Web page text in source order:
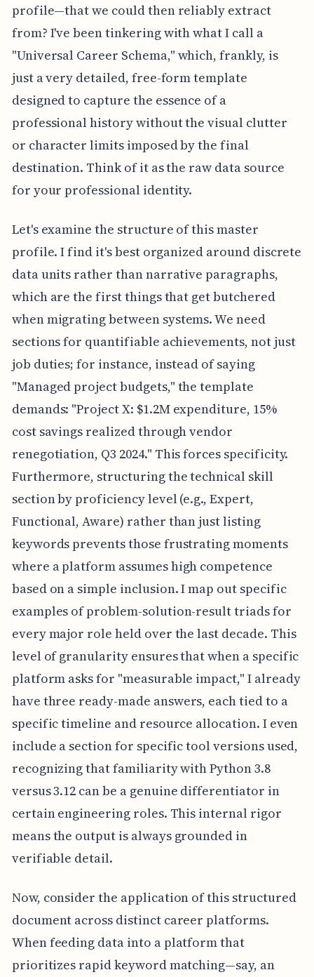
profile—that we could then reliably extract
from? I've been tinkering with what I call a
"Universal Career Schema," which, frankly, is
just a very detailed, free-form template
designed to capture the essence of a
professional history without the visual clutter
or character limits imposed by the final
destination. Think of it as the raw data source
for your professional identity.
Let's examine the structure of this master
profile. I find it's best organized around discrete
data units rather than narrative paragraphs,
which are the first things that get butchered
when migrating between systems. We need
sections for quantifiable achievements, not just
job duties; for instance, instead of saying
"Managed project budgets," the template
demands: "Project X: $1.2M expenditure, 15%
cost savings realized through vendor
renegotiation, Q3 2024." This forces specificity.
Furthermore, structuring the technical skill
section by proficiency level (e.g., Expert,
Functional, Aware) rather than just listing
keywords prevents those frustrating moments
where a platform assumes high competence
based on a simple inclusion. I map out specific
examples of problem-solution-result triads for
every major role held over the last decade. This
level of granularity ensures that when a specific
platform asks for "measurable impact," I already
have three ready-made answers, each tied to a
specific timeline and resource allocation. I even
include a section for specific tool versions used,
recognizing that familiarity with Python 3.8
versus 3.12 can be a genuine differentiator in
certain engineering roles. This internal rigor
means the output is always grounded in
verifiable detail.
Now, consider the application of this structured
document across distinct career platforms.
When feeding data into a platform that
prioritizes rapid keyword matching—say, an